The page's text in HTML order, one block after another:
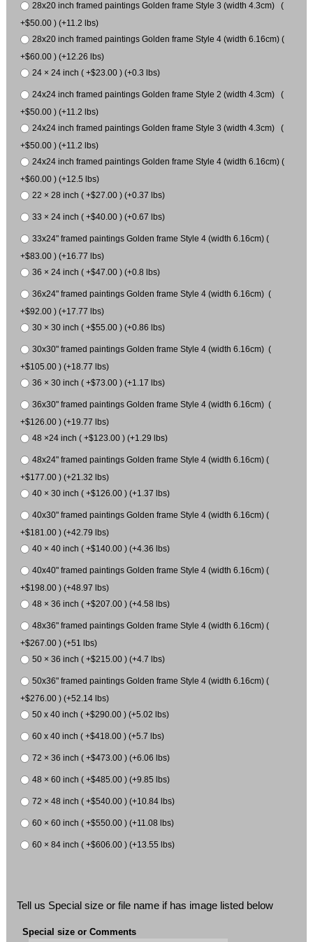
28x20 inch framed paintings Golden frame Style 3 (width 4.3cm) (
+$50.00 ) (+11.2 lbs)
28x20 inch framed paintings Golden frame Style 4 (width 6.16cm) (
+$60.00 ) (+12.26 lbs)
24 × 24 inch ( +$23.00 ) (+0.3 lbs)
24x24 inch framed paintings Golden frame Style 2 (width 4.3cm) (
+$50.00 ) (+11.2 lbs)
24x24 inch framed paintings Golden frame Style 3 (width 4.3cm) (
+$50.00 ) (+11.2 lbs)
24x24 inch framed paintings Golden frame Style 4 (width 6.16cm) (
+$60.00 ) (+12.5 lbs)
22 × 28 inch ( +$27.00 ) (+0.37 lbs)
33 × 24 inch ( +$40.00 ) (+0.67 lbs)
33x24" framed paintings Golden frame Style 4 (width 6.16cm) (
+$83.00 ) (+16.77 lbs)
36 × 24 inch ( +$47.00 ) (+0.8 lbs)
36x24" framed paintings Golden frame Style 4 (width 6.16cm) (
+$92.00 ) (+17.77 lbs)
30 × 30 inch ( +$55.00 ) (+0.86 lbs)
30x30" framed paintings Golden frame Style 4 (width 6.16cm) (
+$105.00 ) (+18.77 lbs)
36 × 30 inch ( +$73.00 ) (+1.17 lbs)
36x30" framed paintings Golden frame Style 4 (width 6.16cm) (
+$126.00 ) (+19.77 lbs)
48 ×24 inch ( +$123.00 ) (+1.29 lbs)
48x24" framed paintings Golden frame Style 4 (width 6.16cm) (
+$177.00 ) (+21.32 lbs)
40 × 30 inch ( +$126.00 ) (+1.37 lbs)
40x30" framed paintings Golden frame Style 4 (width 6.16cm) (
+$181.00 ) (+42.79 lbs)
40 × 40 inch ( +$140.00 ) (+4.36 lbs)
40x40" framed paintings Golden frame Style 4 (width 6.16cm) (
+$198.00 ) (+48.97 lbs)
48 × 36 inch ( +$207.00 ) (+4.58 lbs)
48x36" framed paintings Golden frame Style 4 (width 6.16cm) (
+$267.00 ) (+51 lbs)
50 × 36 inch ( +$215.00 ) (+4.7 lbs)
50x36" framed paintings Golden frame Style 4 (width 6.16cm) (
+$276.00 ) (+52.14 lbs)
50 x 40 inch ( +$290.00 ) (+5.02 lbs)
60 x 40 inch ( +$418.00 ) (+5.7 lbs)
72 × 36 inch ( +$473.00 ) (+6.06 lbs)
48 × 60 inch ( +$485.00 ) (+9.85 lbs)
72 × 48 inch ( +$540.00 ) (+10.84 lbs)
60 × 60 inch ( +$550.00 ) (+11.08 lbs)
60 × 84 inch ( +$606.00 ) (+13.55 lbs)
Tell us Special size or file name if has image listed below
Special size or Comments